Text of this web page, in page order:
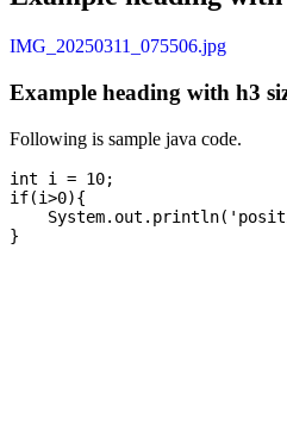
IMG_20250311_075506.jpg
Example heading with h3
Following is sample java code.
int i = 10;
if(i>0){